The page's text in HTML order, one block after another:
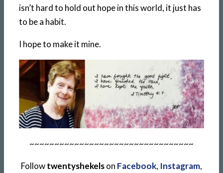
isn’t hard to hold out hope in this world, it just has
to be a habit.
I hope to make it mine.
~~~~~~~~~~~~~~~~~~~~~~~~~~~~~~~~~
Followtwentyshekelson Facebook, Instagram,